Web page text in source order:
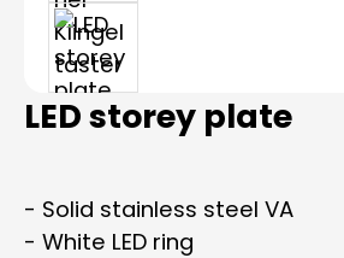
LED storey plate
- Solid stainless steel VA
- White LED ring